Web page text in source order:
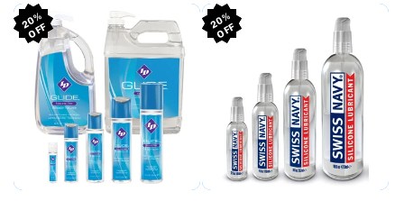
20%
20%
20% 20%
20%
20%